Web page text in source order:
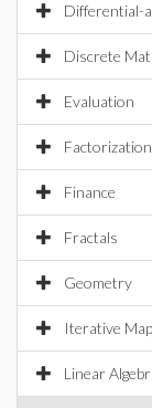
Differential-
Discrete
Evaluation
Finance
Fractals
Geometry
Iterative
Linear